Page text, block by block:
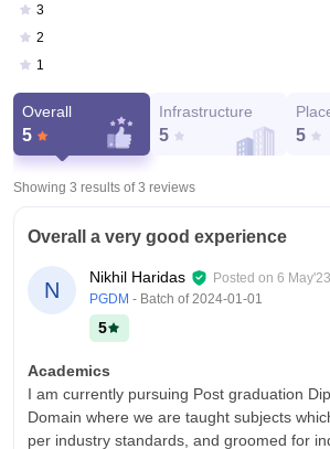
3
2
1
Overall
5
Infrastructure
5 5
Showing 3 results of3 reviews
Overall a very good experience
N
Nikhil Haridas Posted on 6 May'23
PGDM - Batch of2024-01-01
5
Academics
I am currently pursuing Post graduation
Domain where we are taught subjects
per industry standards, and groomed for